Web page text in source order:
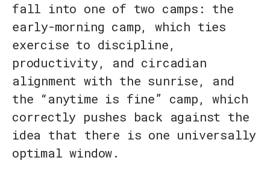
fall into one of two camps: the
early-morning camp, which ties
exercise to discipline,
productivity, and circadian
alignment with the sunrise, and
the “anytime is fine” camp, which
correctly pushes back against the
idea that there is one universally
optimal window.